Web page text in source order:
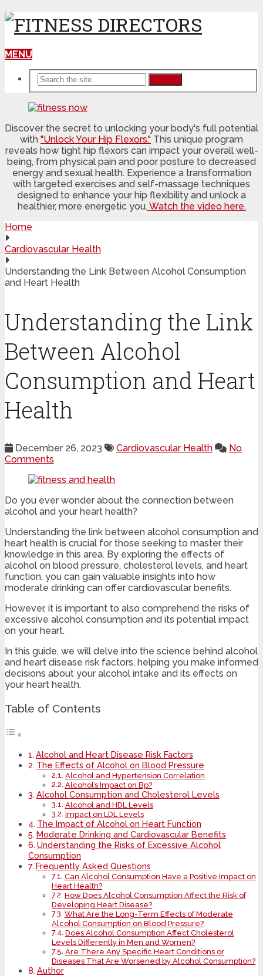
MENU
Discover the secret to unlocking your body's full potential
with "Unlock Your Hip Flexors." This unique program
reveals how tight hip flexors can impact your overall well-
being, from physical pain and poor posture to decreased
energy and sexual health. Experience a transformation
with targeted exercises and self-massage techniques
designed to enhance your hip flexibility and unlock a
healthier, more energetic you. Watch the video here.
Home
Cardiovascular Health
Understanding the Link Between Alcohol Consumption
and Heart Health
Understanding the Link
Between Alcohol
Consumption and Heart
Health
December 26, 2023 Cardiovascular Health
No
Comments
Do you ever wonder about the connection between
alcohol and your heart health?
Understanding the link between alcohol consumption and
heart health is crucial for those seeking to master their
knowledge in this area. By exploring the effects of
alcohol on blood pressure, cholesterol levels, and heart
function, you can gain valuable insights into how
moderate drinking can offer cardiovascular benefits.
However, it is important to also comprehend the risks of
excessive alcohol consumption and its potential impact
on your heart.
In this guide, we will delve into the science behind alcohol
and heart disease risk factors, helping you make informed
decisions about your alcohol intake and its effects on
your heart health.
Table of Contents
Alcohol and Heart Disease Risk Factors
The Effects of Alcohol on Blood Pressure
Alcohol and Hypertension Correlation
Alcohol’s Impact on Bp?
Alcohol Consumption and Cholesterol Levels
Alcohol and HDL Levels
Impact on LDL Levels
The Impact of Alcohol on Heart Function
Moderate Drinking and Cardiovascular Benefits
Understanding the Risks of Excessive Alcohol
Consumption
Frequently Asked Questions
Can Alcohol Consumption Have a Positive Impact on
Heart Health?
How Does Alcohol Consumption Affect the Risk of
Developing Heart Disease?
What Are the Long-Term Effects of Moderate
Alcohol Consumption on Blood Pressure?
Does Alcohol Consumption Affect Cholesterol
Levels Differently in Men and Women?
Are There Any Specific Heart Conditions or
Diseases That Are Worsened by Alcohol Consumption?
Author